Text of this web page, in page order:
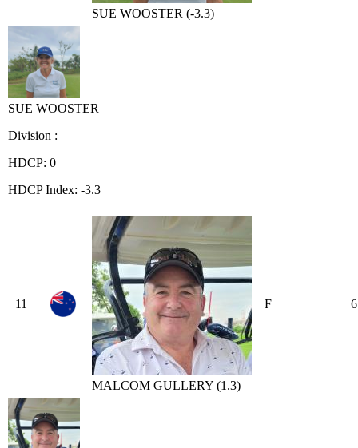
SUE WOOSTER (-3.3)
SUE WOOSTER
Division :
HDCP: 0
HDCP Index: -3.3
11
MALCOM GULLERY (1.3)
F 6